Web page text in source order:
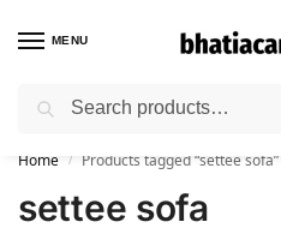
MENU
🚚 Free Shipping Available
Home / Products tagged “settee sofa”
settee sofa